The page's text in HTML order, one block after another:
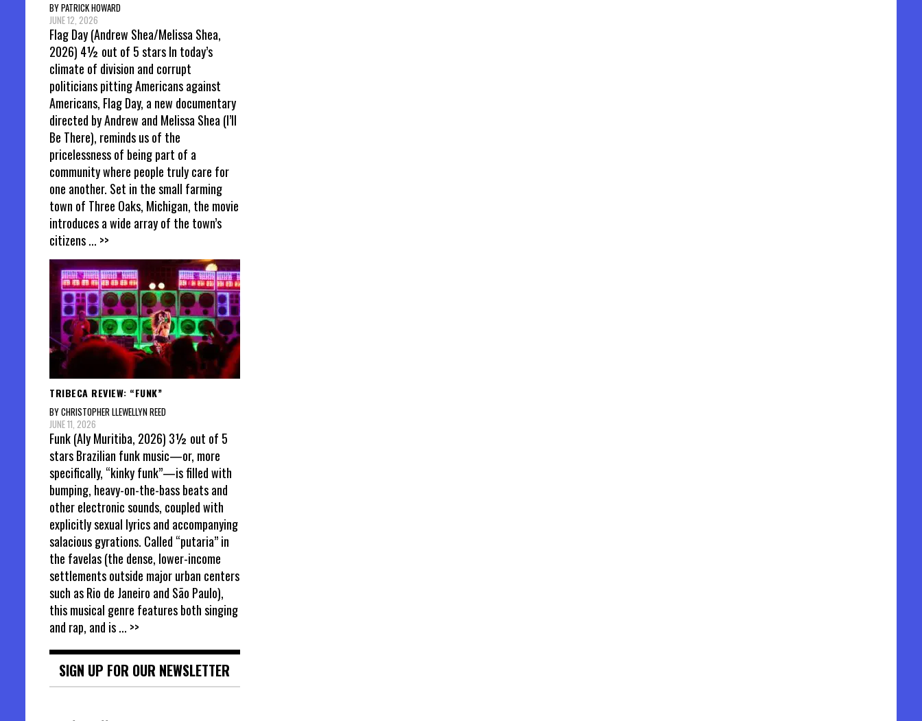
BY PATRICK HOWARD
JUNE 12, 2026
Flag Day (Andrew Shea/Melissa Shea,
2026) 4½ out of 5 stars In today’s
climate of division and corrupt
politicians pitting Americans against
Americans, Flag Day, a new documentary
directed by Andrew and Melissa Shea (I’ll
Be There), reminds us of the
pricelessness of being part of a
community where people truly care for
one another. Set in the small farming
town of Three Oaks, Michigan, the movie
introduces a wide array of the town’s
citizens... >>
TRIBECA REVIEW: “FUNK”
BY CHRISTOPHER LLEWELLYN REED
JUNE 11, 2026
Funk (Aly Muritiba, 2026) 3½ out of 5
stars Brazilian funk music—or, more
specifically, “kinky funk”—is filled with
bumping, heavy-on-the-bass beats and
other electronic sounds, coupled with
explicitly sexual lyrics and accompanying
salacious gyrations. Called “putaria” in
the favelas (the dense, lower-income
settlements outside major urban centers
such as Rio de Janeiro and São Paulo),
this musical genre features both singing
and rap, and is... >>
SIGN UP FOR OUR NEWSLETTER